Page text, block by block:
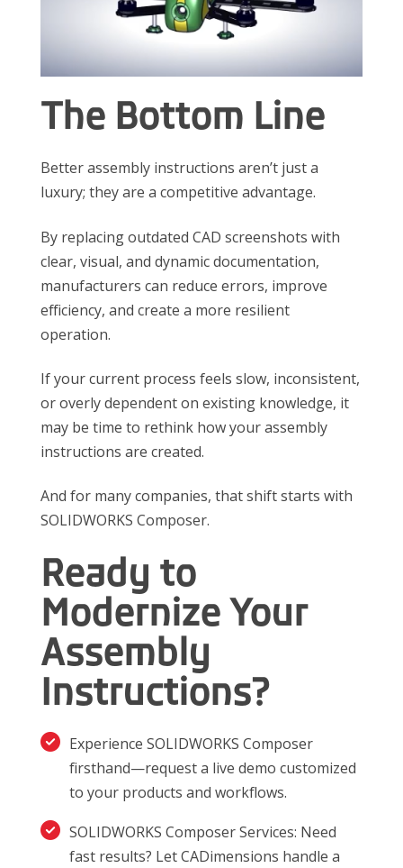
The Bottom Line
Better assembly instructions aren’t just a
luxury; they are a competitive advantage.
By replacing outdated CAD screenshots with
clear, visual, and dynamic documentation,
manufacturers can reduce errors, improve
efficiency, and create a more resilient
operation.
If your current process feels slow, inconsistent,
or overly dependent on existing knowledge, it
may be time to rethink how your assembly
instructions are created.
And for many companies, that shift starts with
SOLIDWORKS Composer.
Ready to
Modernize Your
Assembly
Instructions?
Experience SOLIDWORKS Composer
firsthand—request a live demo customized
to your products and workflows.
SOLIDWORKS Composer Services: Need
fast results? Let CADimensions handle a